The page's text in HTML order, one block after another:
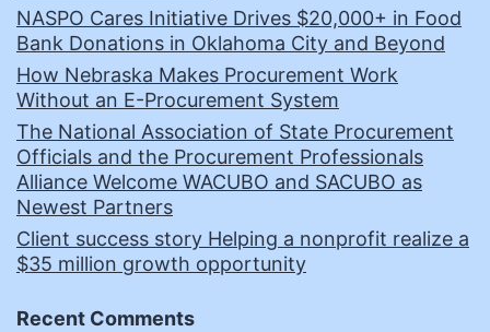
NASPO Cares Initiative Drives $20,000+ in Food
Bank Donations in Oklahoma City and Beyond
How Nebraska Makes Procurement Work
Without an E-Procurement System
The National Association of State Procurement
Officials and the Procurement Professionals
Alliance Welcome WACUBO and SACUBO as
Newest Partners
Client success story Helping a nonprofit realize a
$35 million growth opportunity
Recent Comments